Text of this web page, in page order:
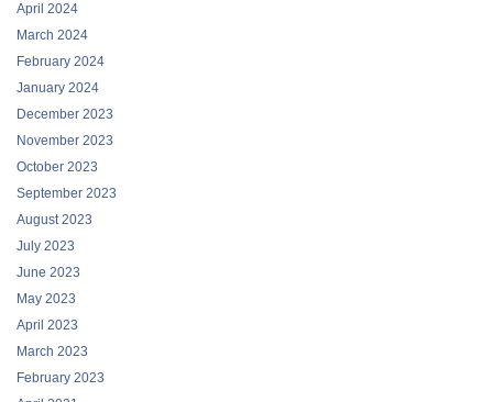
April 2024
March 2024
February 2024
January 2024
December 2023
November 2023
October 2023
September 2023
August 2023
July 2023
June 2023
May 2023
April 2023
March 2023
February 2023